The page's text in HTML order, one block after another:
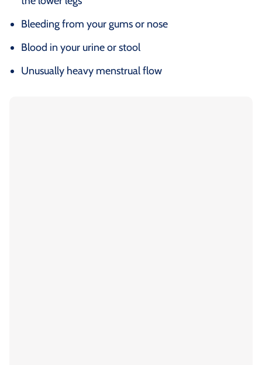
Bleeding from your gums or nose
Blood in your urine or stool
Unusually heavy menstrual flow